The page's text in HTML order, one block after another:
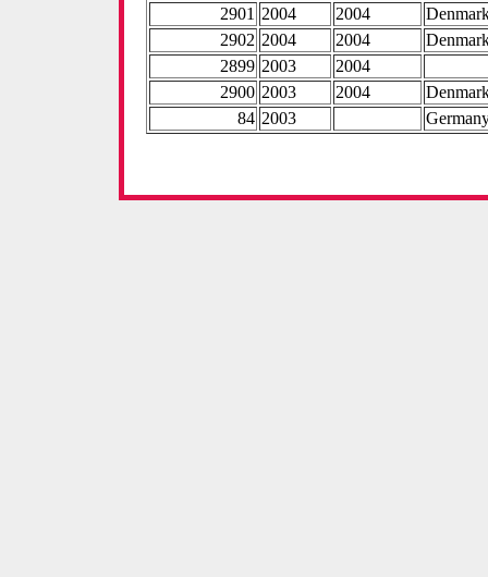
2901 2004 2004
2902 2004 2004
2899 2003
2004
2900 2003 2004
84 2003